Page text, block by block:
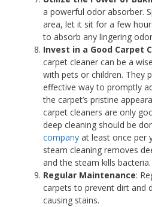
a powerful odor absorber.
area, let it sit for a few
to absorb any lingering
Invest in a Good Carpet
carpet cleaner can be a
with pets or children. They
effective way to promptly
the carpet’s pristine
carpet cleaners are only
deep cleaning should be
company at least once per
steam cleaning removes
and the steam kills bacteria.
Regular Maintenance:
carpets to prevent dirt and
causing stains.